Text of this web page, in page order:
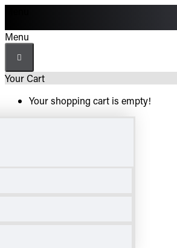
Menu
Your Cart
Your shopping cart is empty!